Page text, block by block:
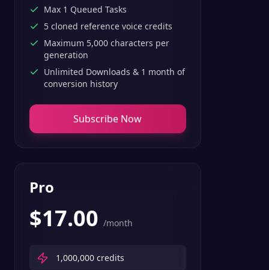
Max 1 Queued Tasks
5 cloned reference voice credits
Maximum 5,000 characters per
generation
Unlimited Downloads & 1 month of
conversion history
Subscribe Now
Pro
$17.00 /month
1,000,000 credits